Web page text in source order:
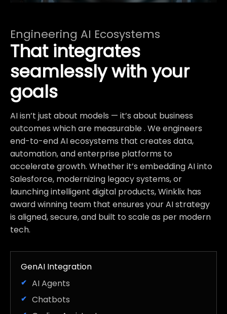
Engineering AI Ecosystems
That integrates
seamlessly with your
goals
AI isn’t just about models — it’s about business
outcomes which are measurable . We engineers
end-to-end AI ecosystems that creates data,
automation, and enterprise platforms to
accelerate growth. Whether it’s embedding AI into
Salesforce, modernizing legacy systems, or
launching intelligent digital products, Winklix has
award winning team that ensures your AI strategy
is aligned, secure, and built to scale as per modern
tech.
GenAI Integration
AI Agents
Chatbots